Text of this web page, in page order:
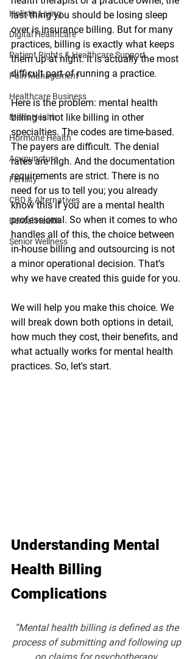
Holistic Living
Digital Healthcare
Patient Rights & Healthcare Support
Pain Management
Healthcare Business
Men's Health
Hormone Health
Acupuncture
Fertility
CBD & Alternatives
Dental Health
Senior Wellness
last thing you should be losing sleep
over is insurance billing. But for many
practices, billing is exactly what keeps
them up at night. It is actually the most
difficult part of running a practice.
Here is the problem: mental health
billing is not like billing in other
specialties. The codes are time-based.
The payers are difficult. The denial
rates are high. And the documentation
requirements are strict. There is no
need for us to tell you; you already
know this if you are a mental health
professional. So when it comes to who
handles all of this, the choice between
in-house billing and outsourcing is not
a minor operational decision. That’s
why we have created this guide for you.
We will help you make this choice. We
will break down both options in detail,
how much they cost, their benefits, and
what actually works for mental health
practices. So, let's start.
Understanding Mental
Health Billing
Complications
“Mental health billing is defined as the
process of submitting and following up